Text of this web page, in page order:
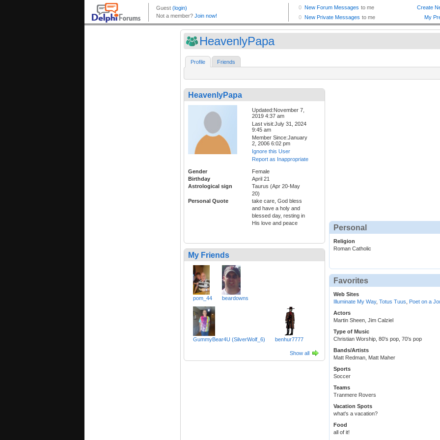
HeavenlyPapa
Profile Friends
HeavenlyPapa
Updated:November 7,
2019 4:37 am
Last visit:July 31, 2024
9:45 am
Member Since:January
2, 2006 6:02 pm
Ignore this User
Report as Inappropriate
Gender
Female
Birthday
April 21
Astrological sign
Taurus (Apr 20-May
20)
Personal Quote
take care, God bless
and have a holy and
blessed day, resting in
His love and peace
My Friends
pom_44 beardowns
GummyBear4U (SilverWolf_6) benhur7777
Show all
Personal
Religion
Roman Catholic
Favorites
Web Sites
Illuminate My Way, Totus Tuus
Poet on a
Actors
Martin Sheen, Jim Calziel
Type of Music
Christian Worship, 80's pop, 70's pop
Bands/Artists
Matt Redman, Matt Maher
Sports
Soccer
Teams
Tranmere Rovers
Vacation Spots
what's a vacation?
Food
all of it!